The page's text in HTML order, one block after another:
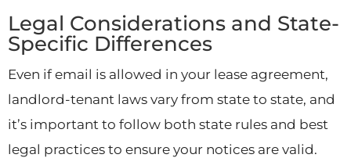
Legal Considerations and State-
Specific Differences
Even if email is allowed in your lease agreement,
landlord-tenant laws vary from state to state, and
it’s important to follow both state rules and best
legal practices to ensure your notices are valid.